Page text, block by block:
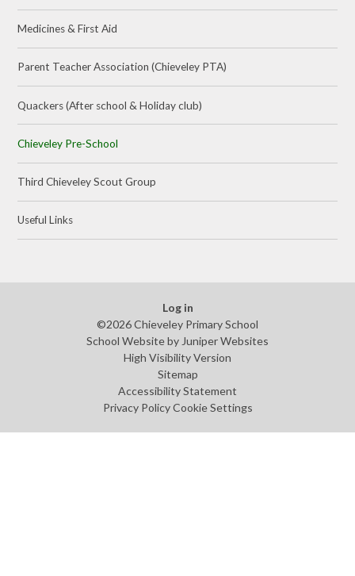
Medicines & First Aid
Parent Teacher Association (Chieveley PTA)
Quackers (After school & Holiday club)
Chieveley Pre-School
Third Chieveley Scout Group
Useful Links
Log in
©2026 Chieveley Primary School
School Website byJuniper Websites
High Visibility Version
Sitemap
Accessibility Statement
Privacy Policy Cookie Settings